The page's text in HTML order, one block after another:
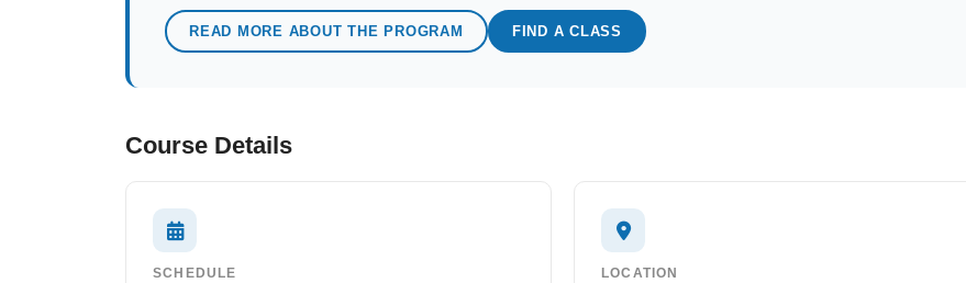
READ MORE ABOUT THE PROGRAM FIND A CLASS
Course Details
SCHEDULE LOCATION